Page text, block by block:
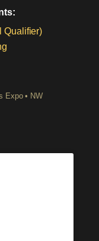
Qualifier)
Expo • NW